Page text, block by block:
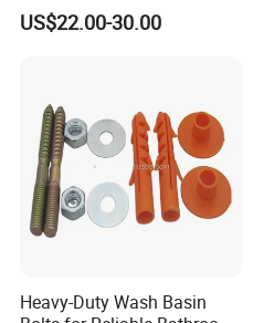
US$22.00-30.00
Heavy-Duty Wash Basin